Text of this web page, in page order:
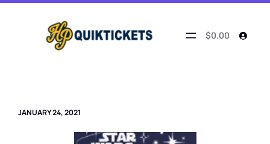
Skip
$0.00
JANUARY 24, 2021